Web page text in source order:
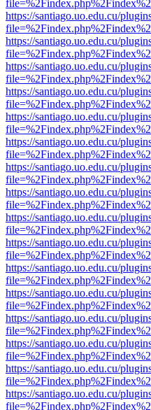
https://santiago.uo.edu.cu/
https://santiago.uo.edu.cu/
https://santiago.uo.edu.cu/
https://santiago.uo.edu.cu/
https://santiago.uo.edu.cu/
https://santiago.uo.edu.cu/
https://santiago.uo.edu.cu/
https://santiago.uo.edu.cu/
https://santiago.uo.edu.cu/
https://santiago.uo.edu.cu/
https://santiago.uo.edu.cu/
https://santiago.uo.edu.cu/
https://santiago.uo.edu.cu/
https://santiago.uo.edu.cu/
https://santiago.uo.edu.cu/
https://santiago.uo.edu.cu/